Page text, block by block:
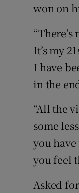
won on
It’s my
I have
in the
“All the
some
you
you feel
Asked